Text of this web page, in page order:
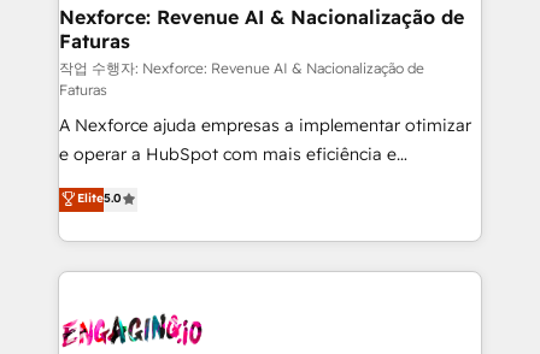
de forma que genera resultados reales desde las
primeras semanas — no meses. 🤝 No entregamos
proyectos y nos vamos. Nos quedamos como
socios estratégicos, ayudando a sostener y escalar
lo que construimos juntos. Porque crecer sin orden
no es crecer — es solo moverse rápido. 🌎
Operamos en Colombia, Perú, México, Ecuador,
Chile, Panamá, Bolivia, Argentina y República
Dominicana — con experiencia real en educación,
retail, salud, banca, bienes raíces, construcción y
Nexforce: Revenue AI & Nacionalização de
Faturas
작업 수행자: Nexforce: Revenue AI & Nacionalização de
Faturas
A Nexforce ajuda empresas a implementar otimizar
e operar a HubSpot com mais eficiência e
previsibilidade de receita. Combinamos Revenue
Operations (RevOps) e Inteligência Artificial para
estruturar processos integrar sistemas organizar
dados e automatizar operações. O objetivo é
operacional de receita conectando equipes
Elite5.0